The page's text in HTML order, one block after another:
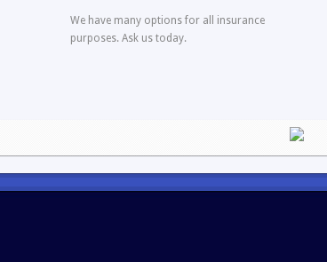
We have many options for all insurance
purposes. Ask us today.